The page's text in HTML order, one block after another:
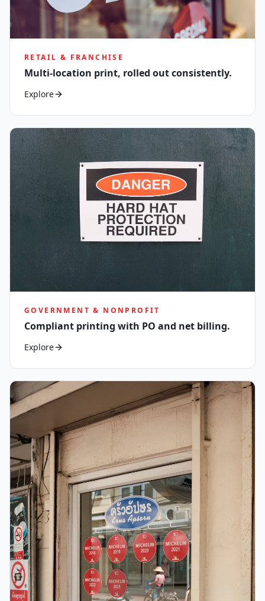
RETAIL & FRANCHISE
Multi-location print, rolled out consistently.
Explore
GOVERNMENT & NONPROFIT
Compliant printing with PO and net billing.
Explore